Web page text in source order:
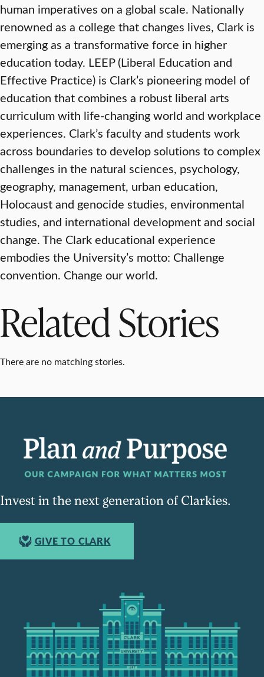
human imperatives on a global scale. Nationally
renowned as a college that changes lives, Clark is
emerging as a transformative force in higher
education today. LEEP (Liberal Education and
Effective Practice) is Clark’s pioneering model of
education that combines a robust liberal arts
curriculum with life-changing world and workplace
experiences. Clark’s faculty and students work
across boundaries to develop solutions to complex
challenges in the natural sciences, psychology,
geography, management, urban education,
Holocaust and genocide studies, environmental
studies, and international development and social
change. The Clark educational experience
embodies the University’s motto: Challenge
convention. Change our world.
Related Stories
There are no matching stories.
Invest in the next generation of Clarkies.
GIVE TO CLARK